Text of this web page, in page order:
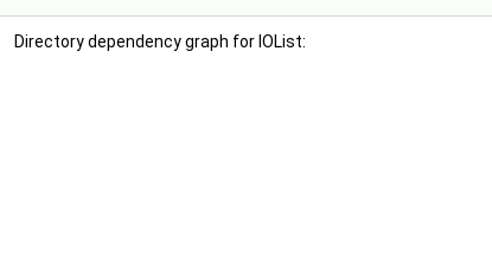
Directory dependency graph for IOList: